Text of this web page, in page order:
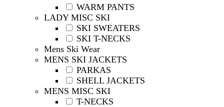
WARM PANTS
LADY MISC SKI
SKI SWEATERS
SKI T-NECKS
Mens Ski Wear
MENS SKI JACKETS
PARKAS
SHELL JACKETS
MENS MISC SKI
T-NECKS